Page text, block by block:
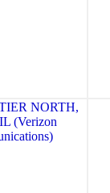
NORTH,
(Verizon